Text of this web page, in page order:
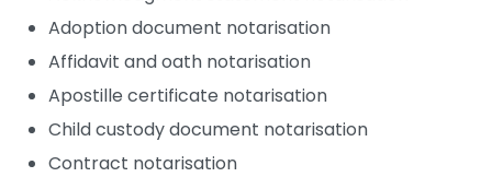
Adoption document notarisation
Affidavit and oath notarisation
Apostille certificate notarisation
Child custody document notarisation
Contract notarisation